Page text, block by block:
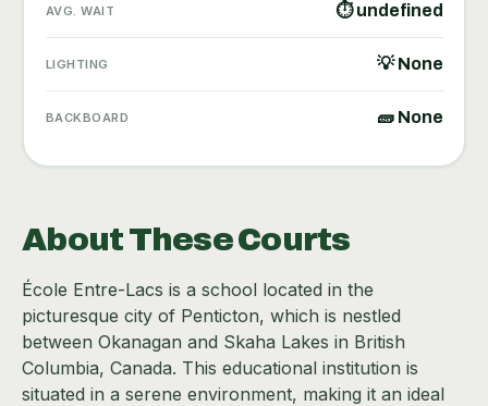
AVG. WAIT ⏱ undefined
LIGHTING 💡 None
BACKBOARD 🧱 None
About These Courts
École Entre-Lacs is a school located in the
picturesque city of Penticton, which is nestled
between Okanagan and Skaha Lakes in British
Columbia, Canada. This educational institution is
situated in a serene environment, making it an ideal